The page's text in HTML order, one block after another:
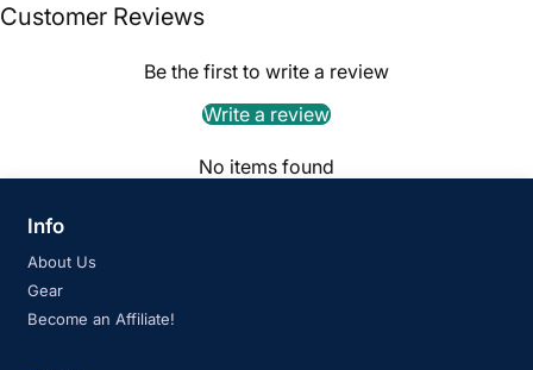
Customer Reviews
Be the first to write a review
Write a review
No items found
Info
About Us
Gear
Become an Affiliate!